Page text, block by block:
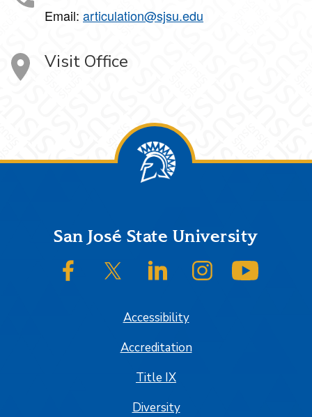
Email: articulation@sjsu.edu
Visit Office
FooterSan José State University
SJSU on FacebookSJSU on Twitter/XSJSU on LinkedInSJSU on Instagram
Accessibility
Accreditation
Title IX
Diversity